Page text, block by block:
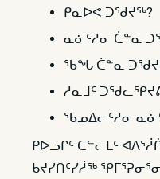
ᑭᓇᐅᕙ ᑐᖁᔪᖅ?
ᓇᓃᑦᓱᓂ ᑖᓐᓇ
ᖃᖓ ᑖᓐᓇ
ᓱᓇᒧᑦ
ᖃᓄᐃᓕᑦᓱᓂ
ᑭᐅᓗᒋᑦ ᑕᓪᓕᒪᑦ
ᑲᔪᓯᑎᑦᓯᓲᖅ